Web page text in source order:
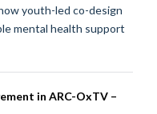
youth-led co-design
mental health support
in ARC-OxTV –